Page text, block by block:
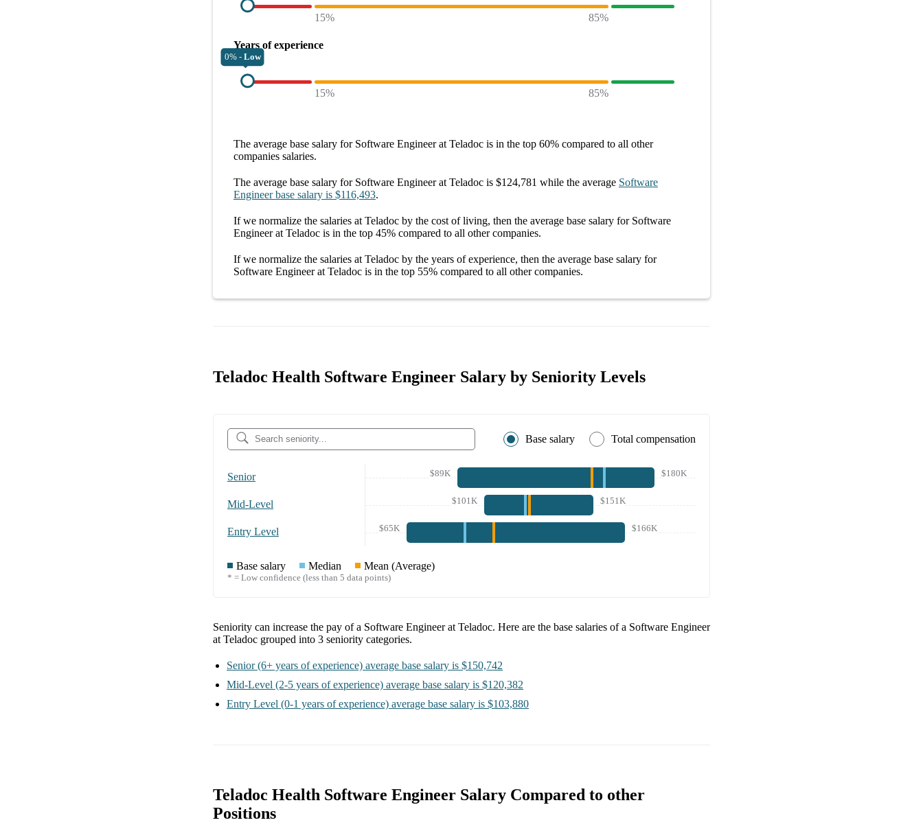
15% 85%
Years of experience
0% - Low
15% 85%
The average base salary for Software Engineer at Teladoc is in the top 60% compared to all other
companies salaries.
The average base salary for Software Engineer at Teladoc is $124,781 while the average Software
Engineer base salary is $116,493.
If we normalize the salaries at Teladoc by the cost of living, then the average base salary for Software
Engineer at Teladoc is in the top 45% compared to all othercompanies.
If we normalize the salaries at Teladoc by the years of experience, then the average base salary for
Software Engineer at Teladoc is in the top 55% compared to all othercompanies.
Teladoc Health Software Engineer Salary by Seniority Levels
Base salary Total compensation
Senior $89K $180K
Mid-Level $101K $151K
Entry Level $65K $166K
Base salary Median Mean (Average)
* = Low confidence (less than 5 data points)
Seniority can increase the pay of a Software Engineer at Teladoc. Here are the base salaries of a Software Engineer
at Teladoc grouped into 3 seniority categories.
Senior (6+ years of experience) average base salary is $150,742
Mid-Level (2-5 years of experience) average base salary is $120,382
Entry Level (0-1 years of experience) average base salary is $103,880
Teladoc Health Software Engineer Salary Compared to other
Positions